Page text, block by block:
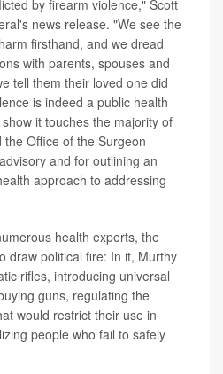
by firearm violence," Scott
news release. "We see the
firsthand, and we dread
with parents, spouses and
tell them their loved one did
is indeed a public health
it touches the majority of
Office of the Surgeon
and for outlining an
approach to addressing
health experts, the
draw political fire: In it, Murthy
rifles, introducing universal
guns, regulating the
would restrict their use in
people who fail to safely